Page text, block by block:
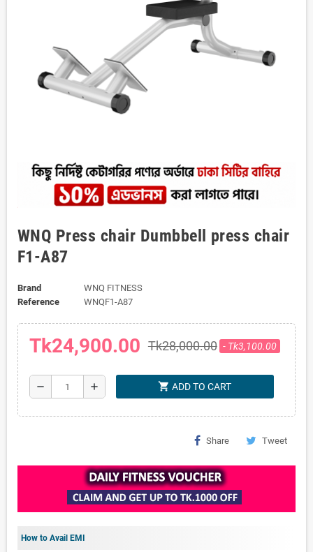
WNQ Press chair Dumbbell press chair
F1-A87
Brand
WNQ FITNESS
Reference
WNQF1-A87
Tk24,900.00 Tk28,000.00 - Tk3,100.00
remove add shopping_cart ADD TO CART
Share Tweet
How to Avail EMI